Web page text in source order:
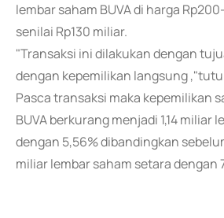
lembar saham BUVA di harga
senilai Rp130 miliar.
"Transaksi ini dilakukan dengan
dengan kepemilikan langsung
Pasca transaksi maka kepemilikan
BUVA berkurang menjadi 1,14 miliar
dengan 5,56% dibandingkan
miliar lembar saham setara dengan